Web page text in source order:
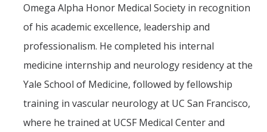
Omega Alpha Honor Medical Society in recognition
of his academic excellence, leadership and
professionalism. He completed his internal
medicine internship and neurology residency at the
Yale School of Medicine, followed by fellowship
training in vascular neurology at UC San Francisco,
where he trained at UCSF Medical Center and